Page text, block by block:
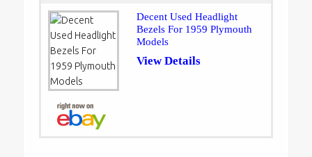
Decent Used Headlight
Bezels For 1959 Plymouth
Models
View Details